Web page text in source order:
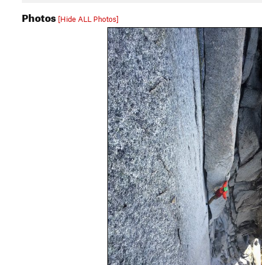
Photos [Hide ALL Photos]